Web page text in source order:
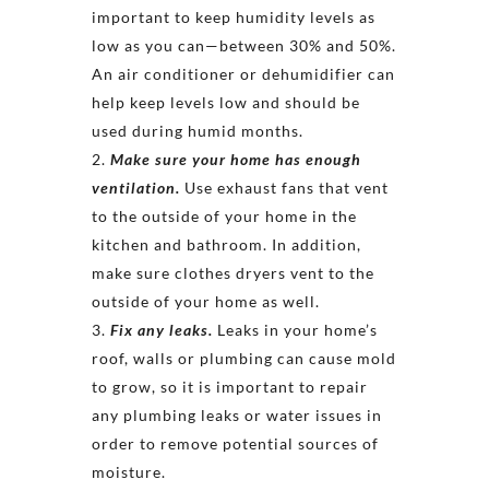
important to keep humidity levels as
low as you can—between 30% and 50%.
An air conditioner or dehumidifier can
help keep levels low and should be
used during humid months.
Make sure your home has enough
ventilation. Use exhaust fans that vent
to the outside of your home in the
kitchen and bathroom. In addition,
make sure clothes dryers vent to the
outside of your home as well.
Fix any leaks. Leaks in your home’s
roof, walls or plumbing can cause mold
to grow, so it is important to repair
any plumbing leaks or water issues in
order to remove potential sources of
moisture.